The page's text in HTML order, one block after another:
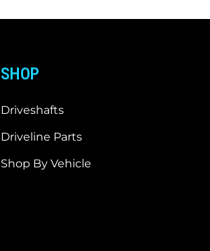
SHOP
Driveshafts
Driveline Parts
Shop By Vehicle